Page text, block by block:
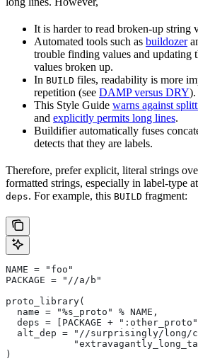
It is harder to read broken-up string
Automated tools such as buildozer
trouble finding values and updating
values broken up.
In BUILD files, readability is more
repetition (see DAMP versus DRY).
This Style Guide warns against
and explicitly permits long lines.
Buildifier automatically fuses
detects that they are labels.
Therefore, prefer explicit, literal strings
formatted strings, especially in label-type
deps. For example, this BUILD fragment:
NAME = "foo"
PACKAGE = "//a/b"
proto_library(
  name = "%s_proto" % NAME,
deps = [PACKAGE +
alt_dep = "//surprisingly/long/
)